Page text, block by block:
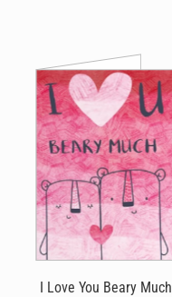
I Love You Beary Much